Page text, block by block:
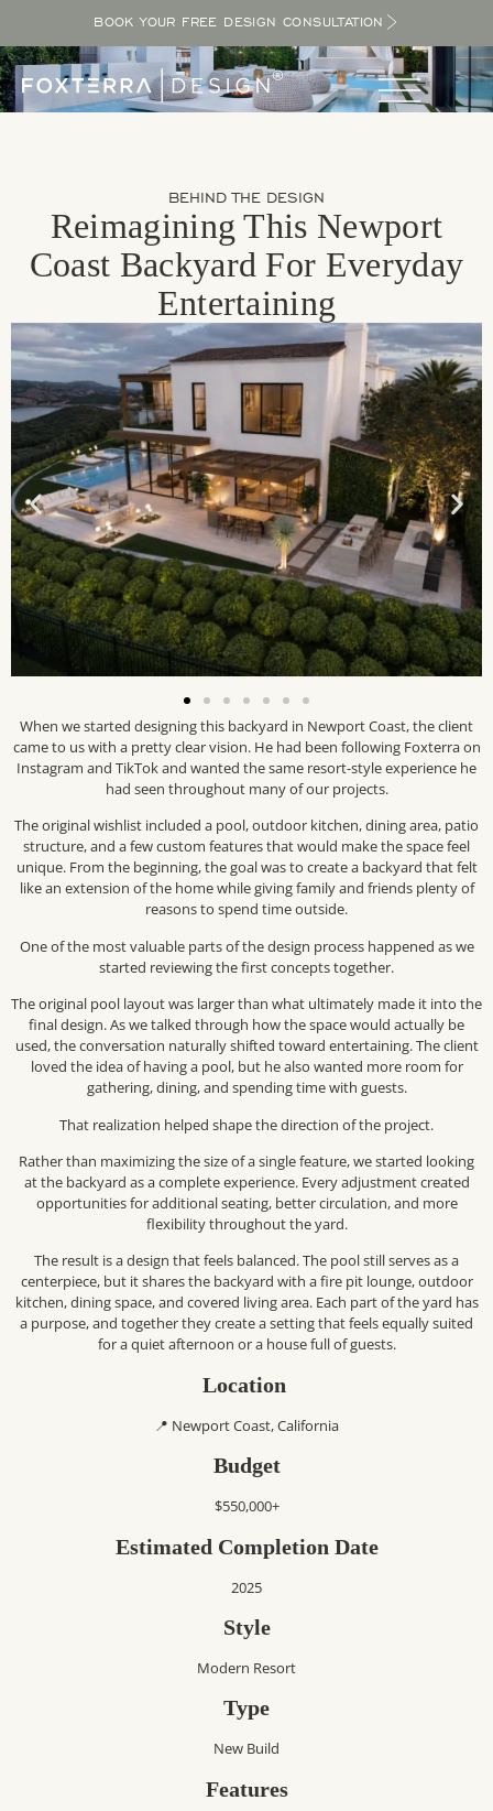
BOOK YOUR FREE DESIGN CONSULTATION
BEHIND THE DESIGN
Reimagining This Newport
Coast Backyard For Everyday
Entertaining
When we started designing this backyard in Newport Coast, the client
came to us with a pretty clear vision. He had been following Foxterra on
Instagram and TikTok and wanted the same resort-style experience he
had seen throughout many of our projects.
The original wishlist included a pool, outdoor kitchen, dining area, patio
structure, and a few custom features that would make the space feel
unique. From the beginning, the goal was to create a backyard that felt
like an extension of the home while giving family and friends plenty of
reasons to spend time outside.
One of the most valuable parts of the design process happened as we
started reviewing the first concepts together.
The original pool layout was larger than what ultimately made it into the
final design. As we talked through how the space would actually be
used, the conversation naturally shifted toward entertaining. The client
loved the idea of having a pool, but he also wanted more room for
gathering, dining, and spending time with guests.
That realization helped shape the direction of the project.
Rather than maximizing the size of a single feature, we started looking
at the backyard as a complete experience. Every adjustment created
opportunities for additional seating, better circulation, and more
flexibility throughout the yard.
The result is a design that feels balanced. The pool still serves as a
centerpiece, but it shares the backyard with a fire pit lounge, outdoor
kitchen, dining space, and covered living area. Each part of the yard has
a purpose, and together they create a setting that feels equally suited
for a quiet afternoon or a house full of guests.
Location
📍 Newport Coast, California
Budget
$550,000+
Estimated Completion Date
2025
Style
Modern Resort
Type
New Build
Features